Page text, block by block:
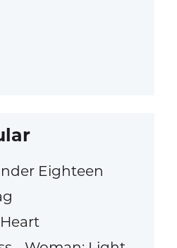
Eighteen